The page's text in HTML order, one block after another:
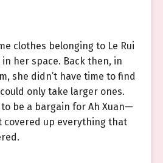
clothes belonging to Le Rui
her space. Back then, in
she didn’t have time to find
only take larger ones.
be a bargain for Ah Xuan—
covered up everything that